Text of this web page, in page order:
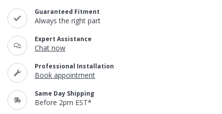
Guaranteed Fitment
Always the right part
Expert Assistance
Chat now
Professional Installation
Book appointment
Same Day Shipping
Before 2pm EST*